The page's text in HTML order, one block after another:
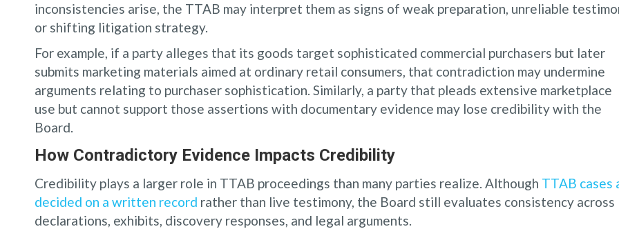
inconsistencies arise, the TTAB may interpret them as signs of weak preparation, unreliable
or shifting litigation strategy.
For example, if a party alleges that its goods target sophisticated commercial purchasers but later
submits marketing materials aimed at ordinary retail consumers, that contradiction may undermine
arguments relating to purchaser sophistication. Similarly, a party that pleads extensive marketplace
use but cannot support those assertions with documentary evidence may lose credibility with the
Board.
How Contradictory Evidence Impacts Credibility
Credibility plays a larger role in TTAB proceedings than many parties realize. Although TTAB cases
decided on a written record rather than live testimony, the Board still evaluates consistency across
declarations, exhibits, discovery responses, and legal arguments.